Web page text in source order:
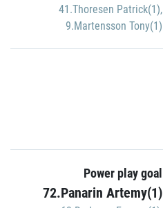
41.Thoresen Patrick(1),
9.Martensson Tony(1)
Power play goal
72.Panarin Artemy(1)